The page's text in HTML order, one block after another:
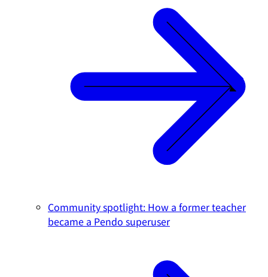
Community spotlight: How a former teacher
became a Pendo superuser